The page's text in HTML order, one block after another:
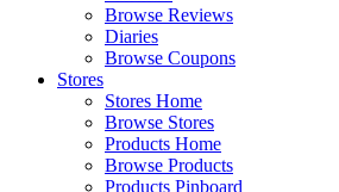
Browse Reviews
Diaries
Browse Coupons
Stores
Stores Home
Browse Stores
Products Home
Browse Products
Products Pinboard